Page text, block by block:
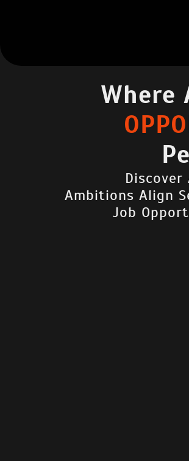
Where
Discover
Ambitions Align
Job